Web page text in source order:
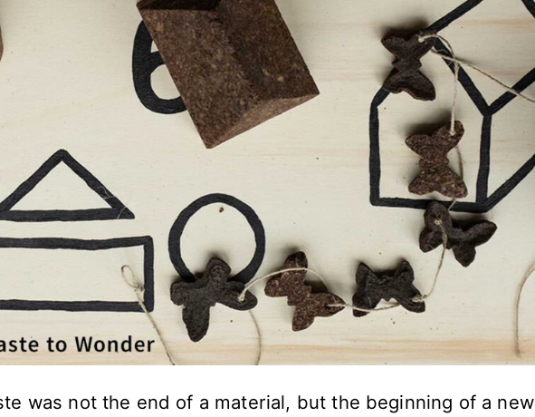
was not the end of a material, but the beginning of a new